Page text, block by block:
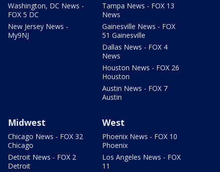
Washington, DC News -
FOX 5 DC
New Jersey News -
My9NJ
Tampa News - FOX 13
News
Gainesville News - FOX
51 Gainesville
Dallas News - FOX 4
News
Houston News - FOX 26
Houston
Austin News - FOX 7
Austin
Midwest
Chicago News - FOX 32
Chicago
Detroit News - FOX 2
Detroit
West
Phoenix News - FOX 10
Phoenix
Los Angeles News - FOX
11